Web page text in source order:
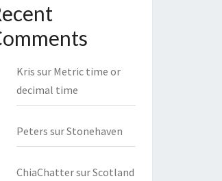
Kris sur Metric time or
decimal time
Peters surStonehaven
ChiaChattersurScotland